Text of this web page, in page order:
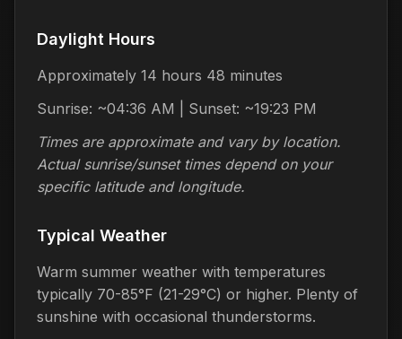
Daylight Hours
Approximately 14 hours 48 minutes
Sunrise: ~04:36 AM | Sunset: ~19:23 PM
Times are approximate and vary by location.
Actual sunrise/sunset times depend on your
specific latitude and longitude.
Typical Weather
Warm summer weather with temperatures
typically 70-85°F (21-29°C) or higher. Plenty of
sunshine with occasional thunderstorms.